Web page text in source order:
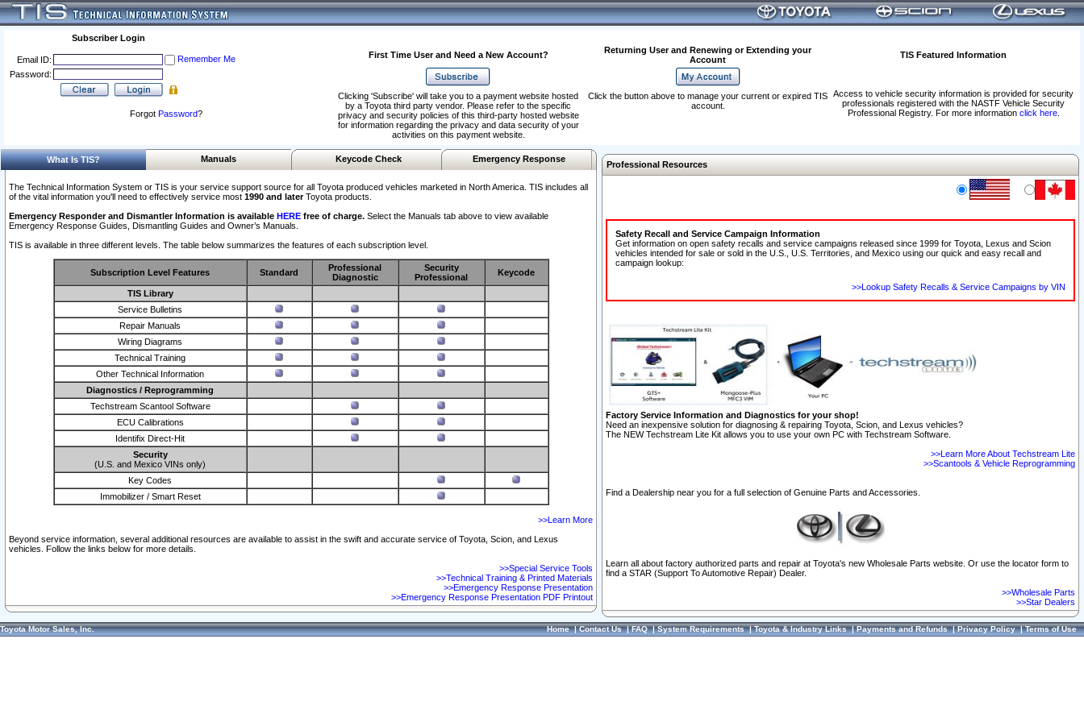
Subscriber Login
Email ID:
Remember Me
Password:
Forgot Password?
First Time User and Need a New Account?
Returning User and Renewing or Extending your
Account
TIS Featured Information
Access to vehicle security information is provided for security
professionals registered with the NASTF Vehicle Security
Professional Registry. For more information click here.
Clicking 'Subscribe' will take you to a payment website hosted
by a Toyota third party vendor. Please refer to the specific
privacy and security policies of this third-party hosted website
for information regarding the privacy and data security of your
activities on this payment website.
Click the button above to manage your current or expired TIS
account.
What Is TIS? Manuals Keycode Check Emergency Response
The Technical Information System or TIS is your service support source for all Toyota produced vehicles marketed in North America. TIS includes all
of the vital information you'll need to effectively service most 1990 and laterToyota products.
Emergency Responder and Dismantler Information is available HERE free of charge. Select the Manuals tab above to view available
Emergency Response Guides, Dismantling Guides and Owner’s Manuals.
TIS is available in three different levels. The table below summarizes the features of each subscription level.
Subscription Level Features Standard
Professional
Diagnostic
Security
Professional
Keycode
TIS Library
Service Bulletins
Repair Manuals
Wiring Diagrams
Technical Training
Other Technical Information
Diagnostics / Reprogramming
Techstream Scantool Software
ECU Calibrations
Identifix Direct-Hit
Security
(U.S. and Mexico VINs only)
Key Codes
Immobilizer / Smart Reset
>>Learn More
Beyond service information, several additional resources are available to assist in the swift and accurate service of Toyota, Scion, and Lexus
vehicles. Follow the links below for more details.
>>Special Service Tools
>>Technical Training & Printed Materials
>>Emergency Response Presentation
>>Emergency Response Presentation PDF Printout
Professional Resources
Safety Recall and Service Campaign Information
Get information on open safety recalls and service campaigns released since 1999 for Toyota, Lexus and Scion
vehicles intended for sale or sold in the U.S., U.S. Territories, and Mexico using our quick and easy recall and
campaign lookup:
>>Lookup Safety Recalls & Service Campaigns by VIN
Factory Service Information and Diagnostics for your shop!
Need an inexpensive solution for diagnosing & repairing Toyota, Scion, and Lexus vehicles?
The NEW Techstream Lite Kit allows you to use your own PC with Techstream Software.
>>Learn More About Techstream Lite
>>Scantools & Vehicle Reprogramming
Find a Dealership near you for a full selection of Genuine Parts and Accessories.
Learn all about factory authorized parts and repair at Toyota's new Wholesale Parts website. Or use the locator form to
find a STAR (Support To Automotive Repair) Dealer.
>>Wholesale Parts
>>Star Dealers
Toyota Motor Sales, Inc. Home|Contact Us|FAQ|System Requirements|Toyota & Industry Links|Payments and Refunds|Privacy Policy|Terms of Use